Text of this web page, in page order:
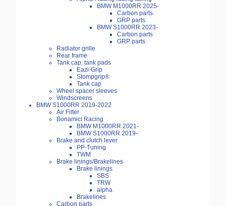
BMW M1000RR 2025-
Carbon parts
GRP parts
BMW S1000RR 2023-
Carbon parts
GRP parts
Radiator grille
Rear frame
Tank cap, tank pads
Eazi-Grip
Stompgrip®
Tank cap
Wheel spacer sleeves
Windscreens
BMW S1000RR 2019-2022
Air Filter
Bonamici Racing
BMW M1000RR 2021-
BMW S1000RR 2019-
Brake and clutch lever
PP-Tuning
TWM
Brake linings/Brakelines
Brake linings
SBS
TRW
alpha
Brakelines
Carbon parts